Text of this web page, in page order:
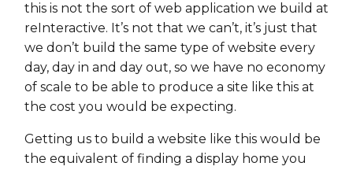
this is not the sort of web application we build at
reInteractive. It’s not that we can’t, it’s just that
we don’t build the same type of website every
day, day in and day out, so we have no economy
of scale to be able to produce a site like this at
the cost you would be expecting.
Getting us to build a website like this would be
the equivalent of finding a display home you